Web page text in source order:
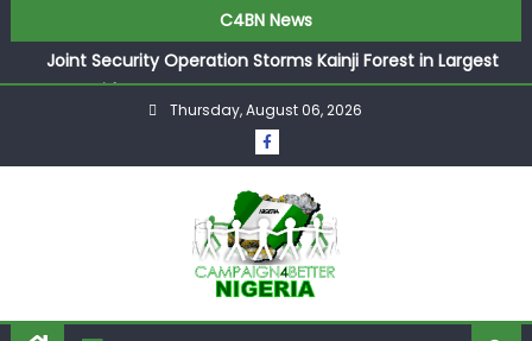
C4BN News
Joint Security Operation Storms Kainji Forest in Largest
Mass Kidnap Rescue Ever
Desperate Infantino Allegedly Promises Morocco 2030
Showpiece to Save His Job
They Froze Our Salary Account Without Court Order!
Adeleke Drags EFCC to High Court Over Frozen Osun
Funds Days to Election
ASUU Outraged Over ₦799k Payslip Disparity, Demands
Thursday, August 06, 2026